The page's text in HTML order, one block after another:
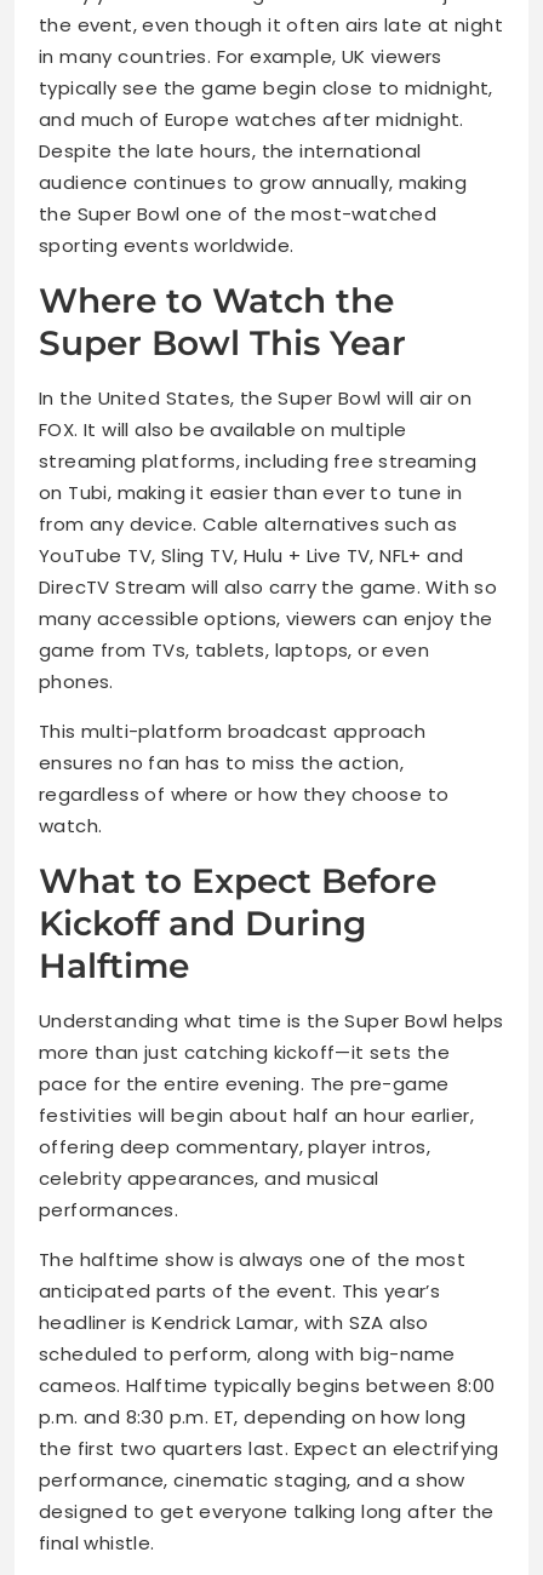
the event, even though it often airs late at night
in many countries. For example, UK viewers
typically see the game begin close to midnight,
and much of Europe watches after midnight.
Despite the late hours, the international
audience continues to grow annually, making
the Super Bowl one of the most-watched
sporting events worldwide.
Where to Watch the
Super Bowl This Year
In the United States, the Super Bowl will air on
FOX. It will also be available on multiple
streaming platforms, including free streaming
on Tubi, making it easier than ever to tune in
from any device. Cable alternatives such as
YouTube TV, Sling TV, Hulu + Live TV, NFL+ and
DirecTV Stream will also carry the game. With so
many accessible options, viewers can enjoy the
game from TVs, tablets, laptops, or even
phones.
This multi-platform broadcast approach
ensures no fan has to miss the action,
regardless of where or how they choose to
watch.
What to Expect Before
Kickoff and During
Halftime
Understanding what time is the Super Bowl helps
more than just catching kickoff—it sets the
pace for the entire evening. The pre-game
festivities will begin about half an hour earlier,
offering deep commentary, player intros,
celebrity appearances, and musical
performances.
The halftime show is always one of the most
anticipated parts of the event. This year’s
headliner is Kendrick Lamar, with SZA also
scheduled to perform, along with big-name
cameos. Halftime typically begins between 8:00
p.m. and 8:30 p.m. ET, depending on how long
the first two quarters last. Expect an electrifying
performance, cinematic staging, and a show
designed to get everyone talking long after the
final whistle.